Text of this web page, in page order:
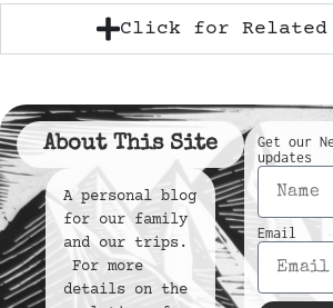
Click for Related
About This Site
A personal blog
for our family
and our trips.
For more
details on the
Get our
updates
Email